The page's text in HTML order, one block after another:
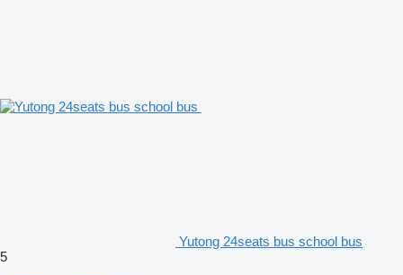
Yutong 24seats bus school bus
5